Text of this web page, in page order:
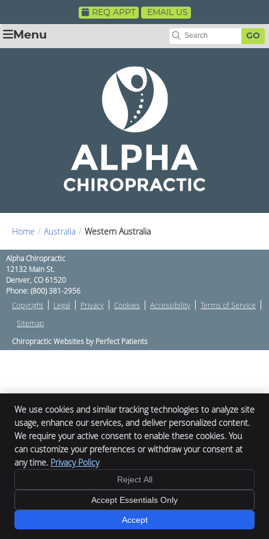
REQ APPT EMAIL US
GO
Menu
Home / Australia / Western Australia
Alpha Chiropractic
12132 Main St.
Denver, CO61520
Phone:(800) 381-2956
Copyright
Legal Privacy Cookies Accessibility
Terms of Service
Sitemap
Chiropractic Websites by Perfect Patients
We use cookies and similar tracking technologies to analyze site
usage, enhance our services, and deliver personalized content.
We require your active consent to enable these cookies. You
can customize your preferences or withdraw your consent at
any time. Privacy Policy
Reject All
Accept Essentials Only
Accept